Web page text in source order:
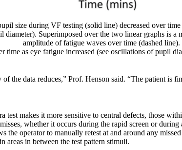
size during VF testing (solid line) decreased over time
diameter). Superimposed over the two linear graphs is a
amplitude of fatigue waves over time (dashed line).
as eye fatigue increased (see oscillations of pupil
the data reduces,” Prof. Henson said. “The patient
makes it more sensitive to central defects, those
whether it occurs during the rapid screen or
operator to manually retest at and around any
in between the test pattern stimuli.